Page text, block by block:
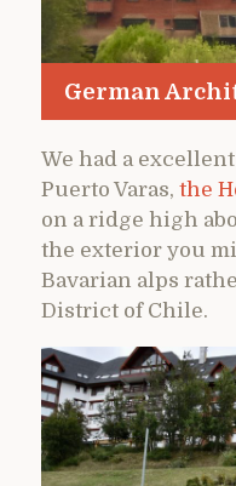
German
We had a
Puerto Varas, the
on a ridge high
the exterior you
Bavarian alps
District of Chile.